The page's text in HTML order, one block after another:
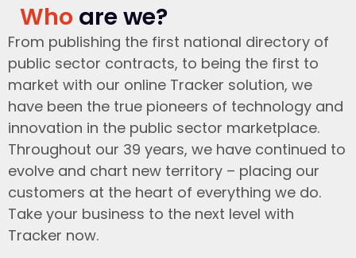
Who are we?
From publishing the first national directory of
public sector contracts, to being the first to
market with our online Tracker solution, we
have been the true pioneers of technology and
innovation in the public sector marketplace.
Throughout our 39 years, we have continued to
evolve and chart new territory – placing our
customers at the heart of everything we do.
Take your business to the next level with
Tracker now.